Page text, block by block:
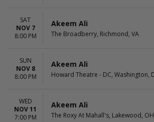
SAT
NOV 7
8:00 PM
Akeem Ali
The Broadberry, Richmond, VA
SUN
NOV 8
8:00 PM
Akeem Ali
Howard Theatre - DC, Washington,
WED
NOV 11
7:00 PM
Akeem Ali
The Roxy At Mahall's, Lakewood, OH